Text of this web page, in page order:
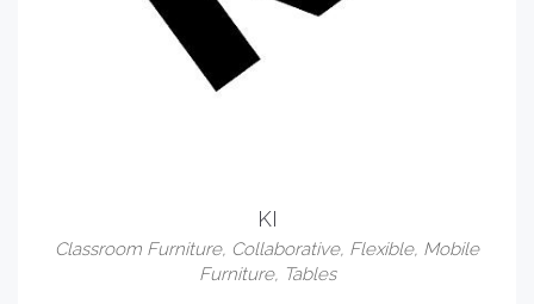
KI
Classroom Furniture, Collaborative, Flexible, Mobile
Furniture, Tables